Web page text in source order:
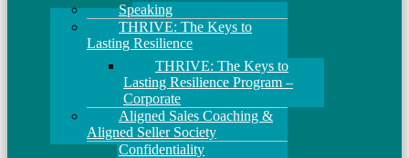
Speaking
THRIVE: The Keys to
Lasting Resilience
THRIVE: The Keys to
Lasting Resilience Program –
Corporate
Aligned Sales Coaching &
Aligned Seller Society
Confidentiality